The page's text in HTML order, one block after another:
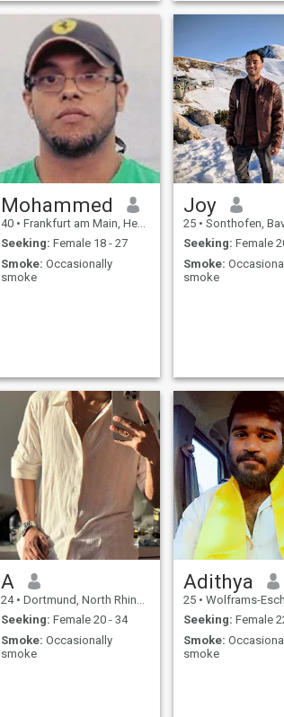
Mohammed
40 • Frankfurt am Main, Hesse, Germany
Seeking: Female 18 - 27
Smoke: Occasionally
smoke
Joy
25 • Sonthofen, Bavaria,
Seeking: Female
Smoke:
smoke
A
24 • Dortmund, North Rhine-Westphalia, Germany
Seeking: Female 20 - 34
Smoke: Occasionally
smoke
Adithya
25 • Wolframs-Eschenbach,
Seeking: Female
Smoke:
smoke